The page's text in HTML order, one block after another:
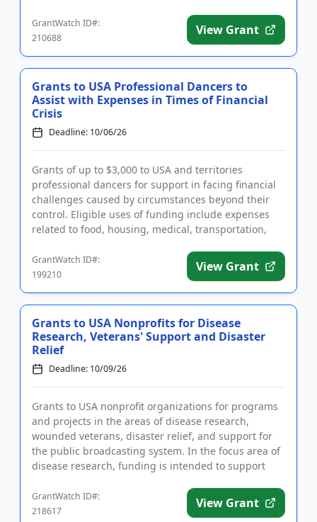
GrantWatch ID#:
210688
View Grant
Grants to USA Professional Dancers to
Assist with Expenses in Times of Financial
Crisis
Deadline: 10/06/26
Grants of up to $3,000 to USA and territories
professional dancers for support in facing financial
challenges caused by circumstances beyond their
control. Eligible uses of funding include expenses
related to food, housing, medical, transportation,
GrantWatch ID#:
199210
View Grant
Grants to USA Nonprofits for Disease
Research, Veterans' Support and Disaster
Relief
Deadline: 10/09/26
Grants to USA nonprofit organizations for programs
and projects in the areas of disease research,
wounded veterans, disaster relief, and support for
the public broadcasting system. In the focus area of
disease research, funding is intended to support
GrantWatch ID#:
218617
View Grant